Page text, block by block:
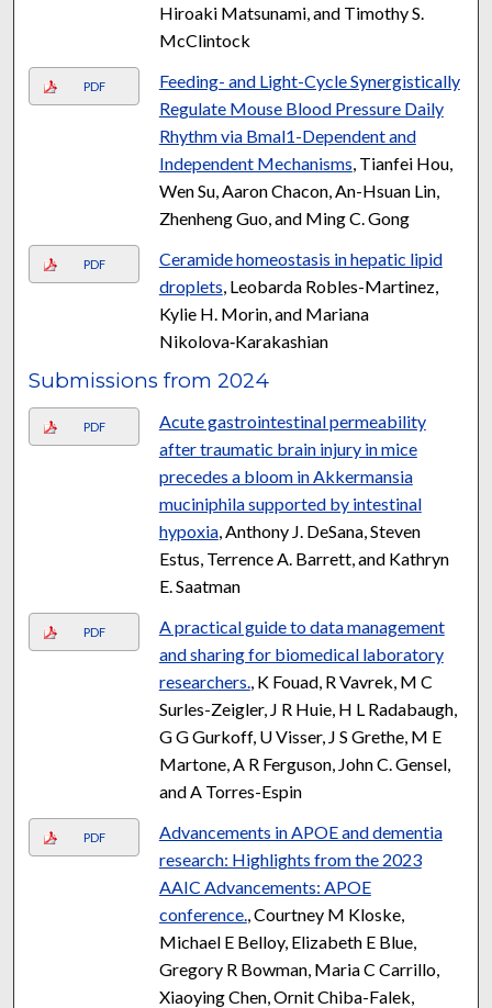
Hiroaki Matsunami, and Timothy S.
McClintock
PDF
Feeding- and Light-Cycle Synergistically
Regulate Mouse Blood Pressure Daily
Rhythm via Bmal1-Dependent and
Independent Mechanisms , Tianfei Hou,
Wen Su, Aaron Chacon, An-Hsuan Lin,
Zhenheng Guo, and Ming C. Gong
PDF
Ceramide homeostasis in hepatic lipid
droplets , Leobarda Robles-Martinez,
Kylie H. Morin, and Mariana
Nikolova‑Karakashian
Submissions from 2024
PDF
Acute gastrointestinal permeability
after traumatic brain injury in mice
precedes a bloom in Akkermansia
muciniphila supported by intestinal
hypoxia, Anthony J. DeSana, Steven
Estus, Terrence A. Barrett, and Kathryn
E. Saatman
PDF
A practical guide to data management
and sharing for biomedical laboratory
researchers. , K Fouad, R Vavrek, M C
Surles-Zeigler, J R Huie, H L Radabaugh,
G G Gurkoff, U Visser, J S Grethe, M E
Martone, A R Ferguson, John C. Gensel,
and A Torres-Espin
PDF
Advancements in APOE and dementia
research: Highlights from the 2023
AAIC Advancements: APOE
conference. , Courtney M Kloske,
Michael E Belloy, Elizabeth E Blue,
Gregory R Bowman, Maria C Carrillo,
Xiaoying Chen, Ornit Chiba-Falek,